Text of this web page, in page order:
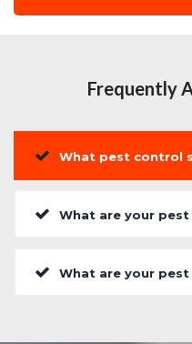
Frequently
What pest control
What are your
What are your